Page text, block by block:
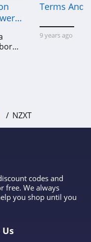
code
Terms And
9 years ago
NZXT
codes and
free. We always
you shop until you